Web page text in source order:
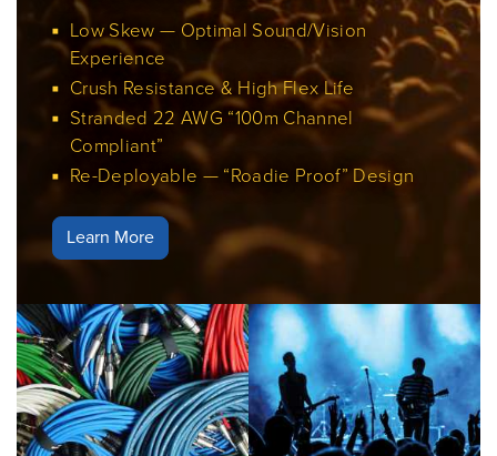
Low Skew — Optimal Sound/Vision
Experience
Crush Resistance & High Flex Life
Stranded 22 AWG “100m Channel
Compliant”
Re-Deployable — “Roadie Proof” Design
Learn More